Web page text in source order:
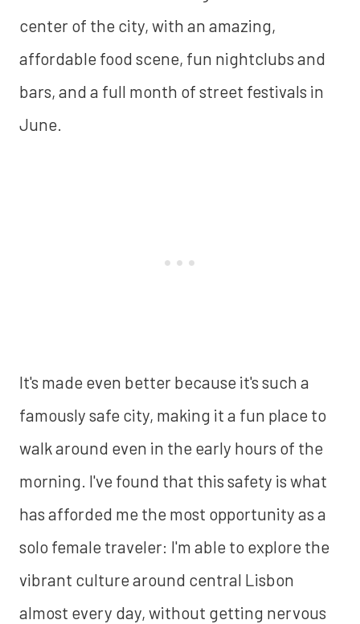
center of the city, with an amazing,
affordable food scene, fun nightclubs and
bars, and a full month of street festivals in
June.
It's made even better because it's such a
famously safe city, making it a fun place to
walk around even in the early hours of the
morning. I've found that this safety is what
has afforded me the most opportunity as a
solo female traveler: I'm able to explore the
vibrant culture around central Lisbon
almost every day, without getting nervous